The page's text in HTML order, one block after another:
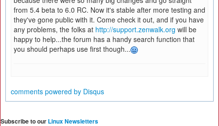
from 5.4 beta to 6.0 RC. Now it's stable after more testing and
they've gone public with it. Come check it out, and if you have
any problems, the folks at http://support.zenwalk.org will be
happy to help...the forum has a handy search function that
you should perhaps use first though...
comments powered by Disqus
Subscribe to our Linux Newsletters